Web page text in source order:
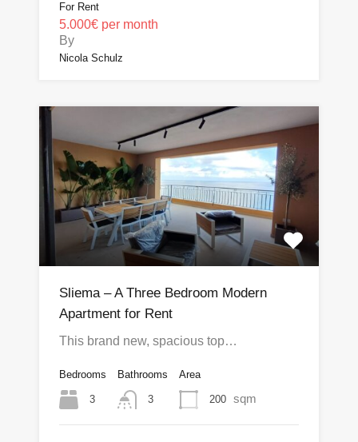
For Rent
5.000€ per month
By
Nicola Schulz
Sliema – A Three Bedroom Modern
Apartment for Rent
This brand new, spacious top…
Bedrooms
3
Bathrooms
3
Area
200 sqm